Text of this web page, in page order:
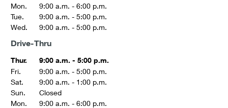
Mon.
9:00 a.m. - 6:00 p.m.
Tue.
9:00 a.m. - 5:00 p.m.
Wed.
9:00 a.m. - 5:00 p.m.
Drive-Thru
Thur.
9:00 a.m. - 5:00 p.m.
Fri.
9:00 a.m. - 5:00 p.m.
Sat.
9:00 a.m. - 1:00 p.m.
Sun.
Closed
Mon.
9:00 a.m. - 6:00 p.m.